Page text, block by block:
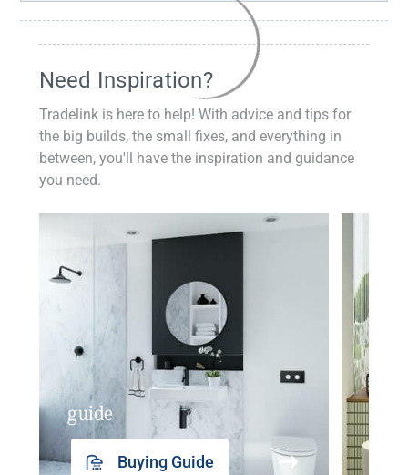
Need Inspiration?
Tradelink is here to help! With advice and tips for
the big builds, the small fixes, and everything in
between, you'll have the inspiration and guidance
you need.
guide
Buying Guide